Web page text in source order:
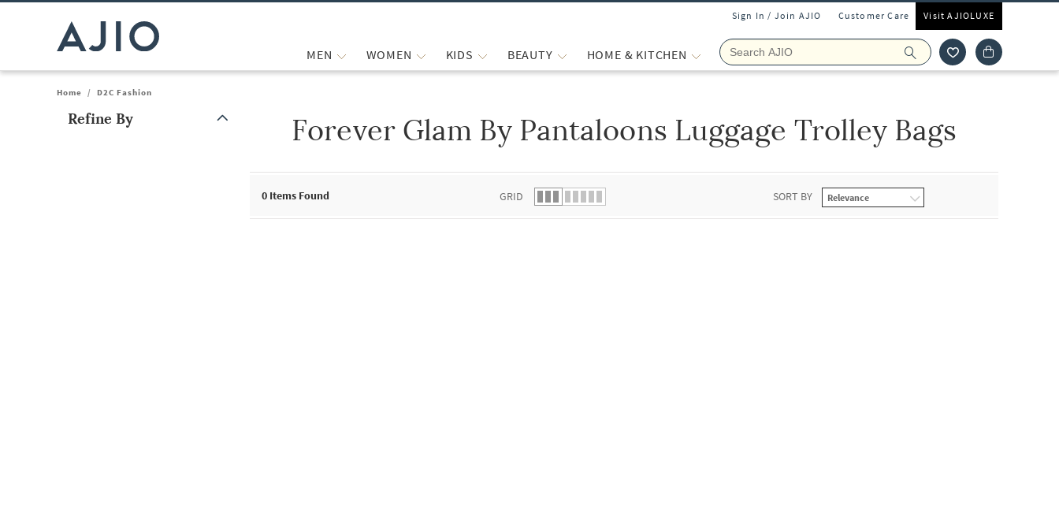
Sign In / Join AJIO Customer Care Visit AJIOLUXE
MEN WOMEN KIDS BEAUTY HOME & KITCHEN
Home / D2C Fashion
Refine By
Note: When an option is selected, it may move to the top of the list.Forever Glam By Pantaloons Luggage Trolley Bags
0 Items Found GRID SORT BY